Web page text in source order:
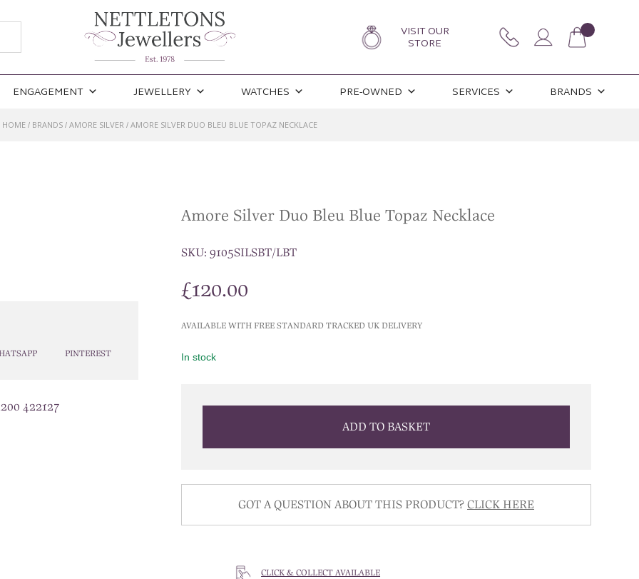
VISIT OUR
STORE
ENGAGEMENT JEWELLERY WATCHES PRE-OWNED SERVICES BRANDS
HOME / BRANDS / AMORE SILVER / AMORE SILVER DUO BLEU BLUE TOPAZ NECKLACE
PINTEREST
422127
Amore Silver Duo Bleu Blue Topaz Necklace
SKU:9105SILSBT/LBT
£120.00
AVAILABLE WITH FREE STANDARD TRACKED UK DELIVERY
In stock
ADD TO BASKET
GOT A QUESTION ABOUT THIS PRODUCT?CLICK HERE
CLICK & COLLECT AVAILABLE